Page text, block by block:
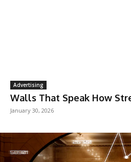
Advertising
Walls That Speak How
January 30, 2026